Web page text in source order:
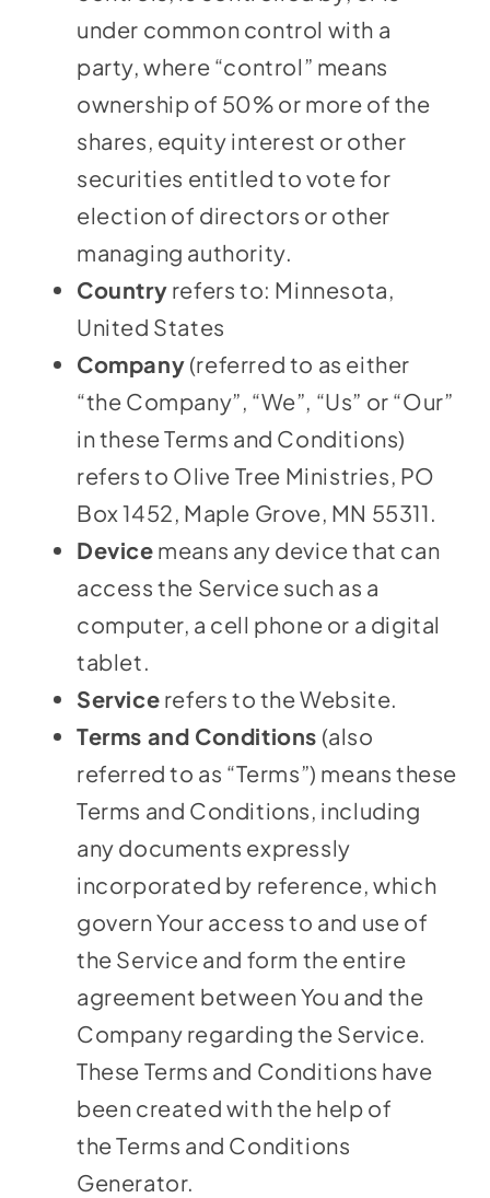
under common control with a
party, where “control” means
ownership of 50% or more of the
shares, equity interest or other
securities entitled to vote for
election of directors or other
managing authority.
Country refers to: Minnesota,
United States
Company (referred to as either
“the Company”, “We”, “Us” or “Our”
in these Terms and Conditions)
refers to Olive Tree Ministries, PO
Box 1452, Maple Grove, MN 55311.
Device means any device that can
access the Service such as a
computer, a cell phone or a digital
tablet.
Service refers to the Website.
Terms and Conditions (also
referred to as “Terms”) means these
Terms and Conditions, including
any documents expressly
incorporated by reference, which
govern Your access to and use of
the Service and form the entire
agreement between You and the
Company regarding the Service.
These Terms and Conditions have
been created with the help of
theTerms and Conditions
Generator.